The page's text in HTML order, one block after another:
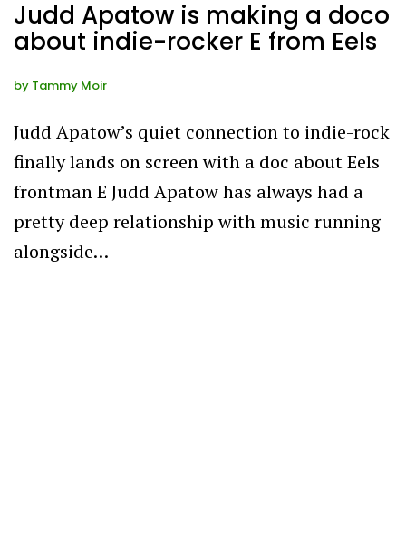
Judd Apatow is making a doco
about indie-rocker E from Eels
by Tammy Moir
Judd Apatow’s quiet connection to indie-rock
finally lands on screen with a doc about Eels
frontman E Judd Apatow has always had a
pretty deep relationship with music running
alongside…